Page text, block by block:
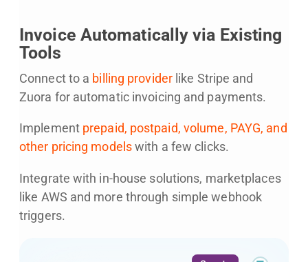
Invoice Automatically via Existing
Tools
Connect to a billing providerlike Stripe and
Zuora for automatic invoicing and payments.
Implement prepaid, postpaid, volume, PAYG, and
other pricing modelswith a few clicks.
Integrate with in-house solutions, marketplaces
like AWS and more through simple webhook
triggers.